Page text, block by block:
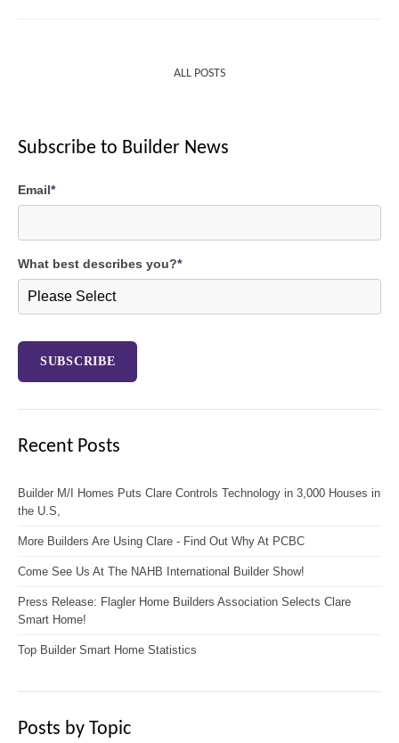
ALL POSTS
Subscribe to Builder News
Email*
What best describes you?*
Recent Posts
Builder M/I Homes Puts Clare Controls Technology in 3,000 Houses in
the U.S,
More Builders Are Using Clare - Find Out Why At PCBC
Come See Us At The NAHB International Builder Show!
Press Release: Flagler Home Builders Association Selects Clare
Smart Home!
Top Builder Smart Home Statistics
Posts by Topic